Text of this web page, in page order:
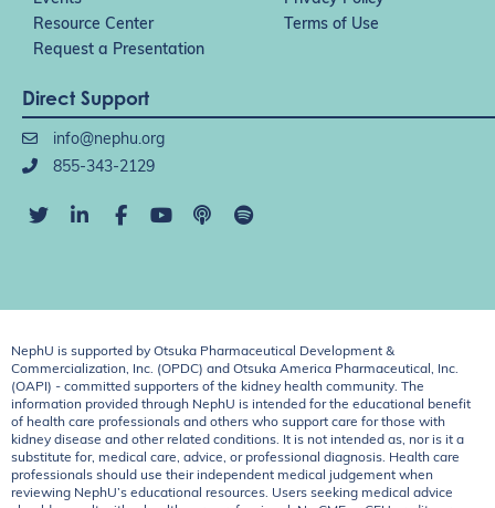
Resource Center
Terms of Use
Request a Presentation
Direct Support
info@nephu.org
855-343-2129
NephU is supported by Otsuka Pharmaceutical Development &
Commercialization, Inc. (OPDC) and Otsuka America Pharmaceutical, Inc.
(OAPI) - committed supporters of the kidney health community. The
information provided through NephU is intended for the educational benefit
of health care professionals and others who support care for those with
kidney disease and other related conditions. It is not intended as, nor is it a
substitute for, medical care, advice, or professional diagnosis. Health care
professionals should use their independent medical judgement when
reviewing NephU’s educational resources. Users seeking medical advice